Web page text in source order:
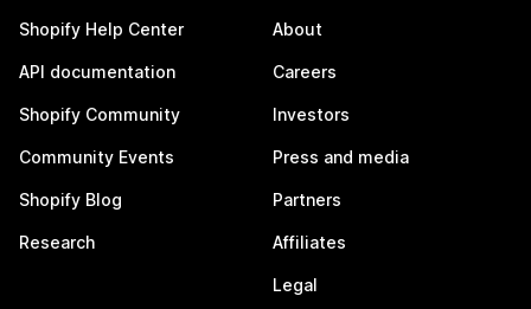
Shopify Help Center
API documentation
Shopify Community
Community Events
Shopify Blog
Research
About
Careers
Investors
Press and media
Partners
Affiliates
Legal